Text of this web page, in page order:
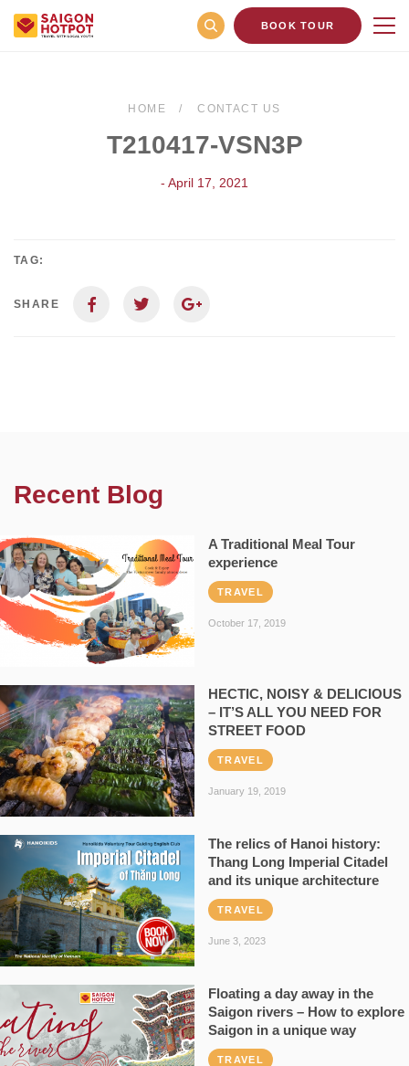
BOOK TOUR
HOME CONTACT US
T210417-VSN3P
- April 17, 2021
TAG:
SHARE
Recent Blog
A Traditional Meal Tour
experience
TRAVEL
October 17, 2019
HECTIC, NOISY & DELICIOUS
– IT’S ALL YOU NEED FOR
STREET FOOD
TRAVEL
January 19, 2019
The relics of Hanoi history:
Thang Long Imperial Citadel
and its unique architecture
TRAVEL
June 3, 2023
Floating a day away in the
Saigon rivers – How to explore
Saigon in a unique way
TRAVEL